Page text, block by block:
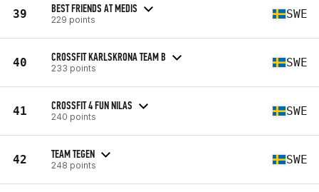
39 BEST FRIENDS AT MEDIS
229 points SWE
40 CROSSFIT KARLSKRONA TEAM B
233 points SWE
41 CROSSFIT 4 FUN NILAS
240 points SWE
42 TEAM TEGEN
248 points SWE